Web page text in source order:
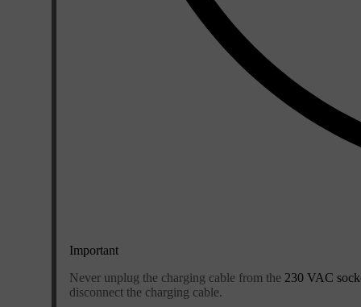
Important
Never unplug the charging cable from the 230 VAC
disconnect the charging cable.